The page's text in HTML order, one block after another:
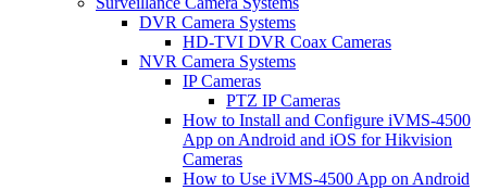
DVR Camera Systems
HD-TVI DVR Coax Cameras
NVR Camera Systems
IP Cameras
PTZ IP Cameras
How to Install and Configure iVMS-4500
App on Android and iOS for Hikvision
Cameras
How to Use iVMS-4500 App on Android